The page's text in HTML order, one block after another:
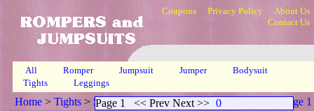
Coupons Privacy Policy
About Us
Contact Us
All Romper Jumpsuit Jumper
Bodysuit
Tights
Leggings
Home > Tights > Scoop Neck Sheer Strapless Zipper Brn Page 1
Page 1 << Prev Next >> 0